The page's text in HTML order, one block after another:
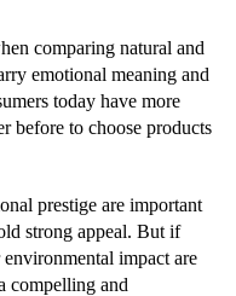
comparing natural and
emotional meaning and
today have more
before to choose products
prestige are important
strong appeal. But if
impact are
compelling and